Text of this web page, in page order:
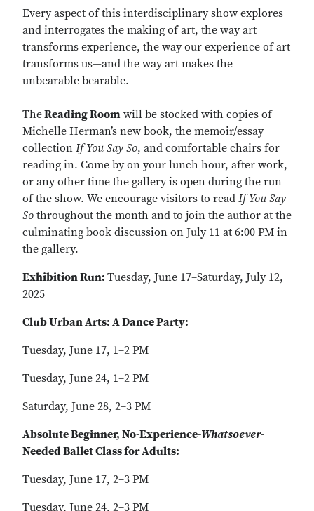
Every aspect of this interdisciplinary show explores
and interrogates the making of art, the way art
transforms experience, the way our experience of art
transforms us—and the way art makes the
unbearable bearable.
TheReading Room will be stocked with copies of
Michelle Herman’s new book, the memoir/essay
collection If You Say So, and comfortable chairs for
reading in. Come by on your lunch hour, after work,
or any other time the gallery is open during the run
of the show. We encourage visitors to read If You Say
So throughout the month and to join the author at the
culminating book discussion on July 11 at 6:00 PM in
the gallery.
Exhibition Run: Tuesday, June 17–Saturday, July 12,
2025
Club Urban Arts: A Dance Party:
Tuesday, June 17, 1–2 PM
Tuesday, June 24, 1–2 PM
Saturday, June 28, 2–3 PM
Absolute Beginner, No-Experience-Whatsoever-
Needed Ballet Class for Adults:
Tuesday, June 17, 2–3 PM
Tuesday, June 24, 2–3 PM